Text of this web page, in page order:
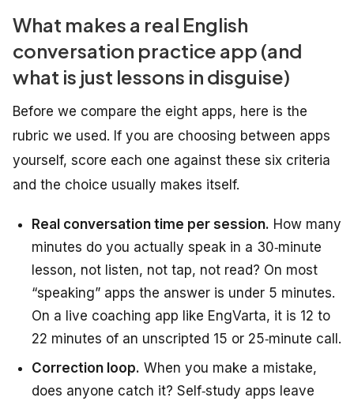
What makes a real English
conversation practice app (and
what is just lessons in disguise)
Before we compare the eight apps, here is the
rubric we used. If you are choosing between apps
yourself, score each one against these six criteria
and the choice usually makes itself.
Real conversation time per session. How many
minutes do you actually speak in a 30‑minute
lesson, not listen, not tap, not read? On most
“speaking” apps the answer is under 5 minutes.
On a live coaching app like EngVarta, it is 12 to
22 minutes of an unscripted 15 or 25‑minute call.
Correction loop. When you make a mistake,
does anyone catch it? Self‑study apps leave